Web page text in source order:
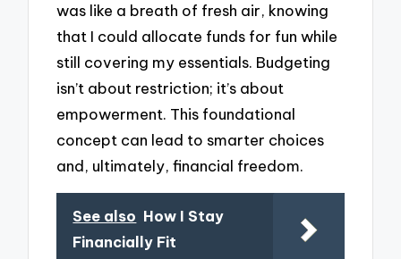
was like a breath of fresh air, knowing
that I could allocate funds for fun while
still covering my essentials. Budgeting
isn’t about restriction; it’s about
empowerment. This foundational
concept can lead to smarter choices
and, ultimately, financial freedom.
See also How I Stay
Financially Fit